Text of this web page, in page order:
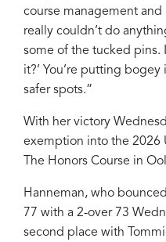
course management and
really couldn’t do
some of the tucked pins.
it?’ You’re putting
safer spots.”
With her victory
exemption into the 2026
The Honors Course in
Hanneman, who
77 with a 2-over 73
second place with